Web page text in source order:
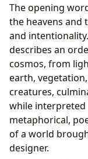
The opening
the heavens and
and
describes an
cosmos, from
earth,
creatures,
while
metaphorical,
of a world
designer.